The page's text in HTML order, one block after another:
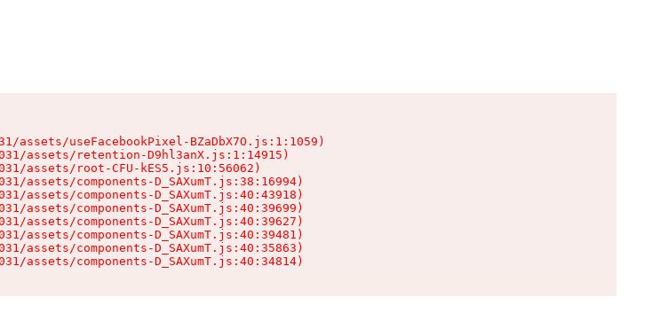
assets/useFacebookPixel-BZaDbX7O.js:1:1059)
assets/retention-D9hl3anX.js:1:14915)
assets/root-CFU-kES5.js:10:56062)
assets/components-D_SAXumT.js:38:16994)
assets/components-D_SAXumT.js:40:43918)
assets/components-D_SAXumT.js:40:39699)
assets/components-D_SAXumT.js:40:39627)
assets/components-D_SAXumT.js:40:39481)
assets/components-D_SAXumT.js:40:35863)
assets/components-D_SAXumT.js:40:34814)